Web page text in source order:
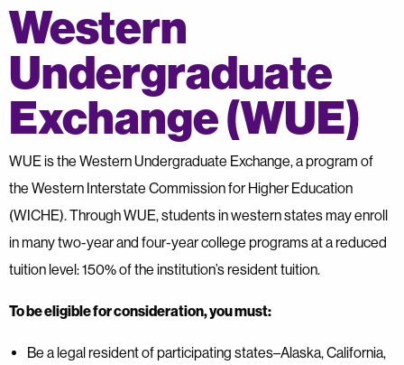
Western
Undergraduate
Exchange (WUE)
WUE is the Western Undergraduate Exchange, a program of
the Western Interstate Commission for Higher Education
(WICHE). Through WUE, students in western states may enroll
in many two-year and four-year college programs at a reduced
tuition level: 150% of the institution’s resident tuition.
To be eligible for consideration, you must:
Be a legal resident of participating states–Alaska, California,